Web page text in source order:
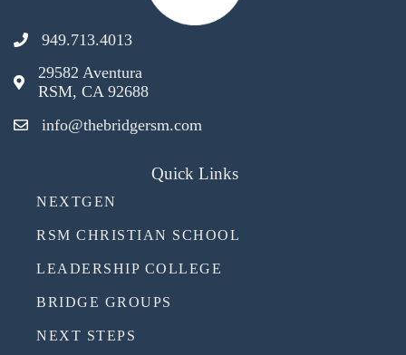
949.713.4013
29582 Aventura
RSM, CA 92688
info@thebridgersm.com
Quick Links
NEXTGEN
RSM CHRISTIAN SCHOOL
LEADERSHIP COLLEGE
BRIDGE GROUPS
NEXT STEPS